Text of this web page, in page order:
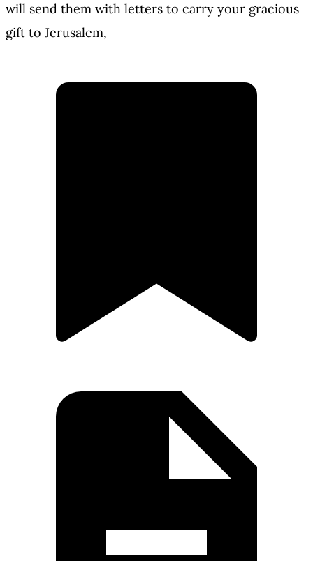
will send them with letters to carry your gracious
gift to Jerusalem,